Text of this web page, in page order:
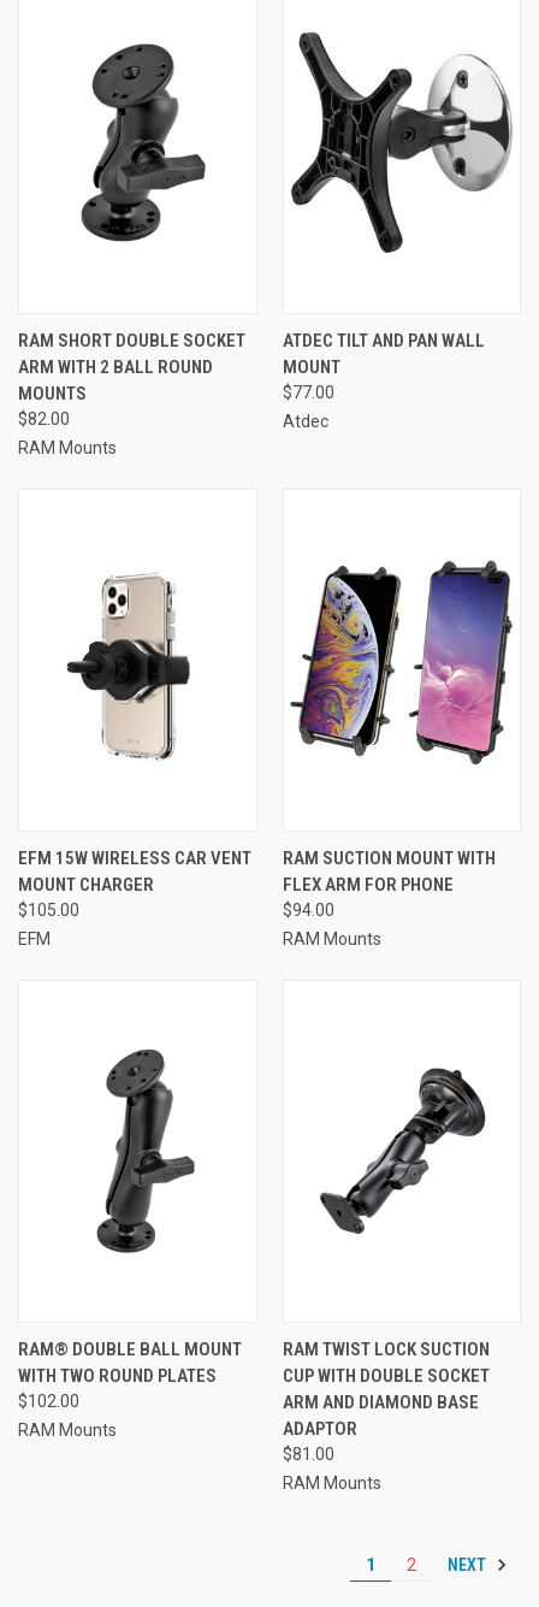
RAM SHORT DOUBLE SOCKET
ARM WITH 2 BALL ROUND
MOUNTS
$82.00
RAM Mounts
ATDEC TILT AND PAN WALL
MOUNT
$77.00
Atdec
EFM 15W WIRELESS CAR VENT
MOUNT CHARGER
$105.00
EFM
RAM SUCTION MOUNT WITH
FLEX ARM FOR PHONE
$94.00
RAM Mounts
RAM® DOUBLE BALL MOUNT
WITH TWO ROUND PLATES
$102.00
RAM Mounts
RAM TWIST LOCK SUCTION
CUP WITH DOUBLE SOCKET
ARM AND DIAMOND BASE
ADAPTOR
$81.00
RAM Mounts
1 2 NEXT